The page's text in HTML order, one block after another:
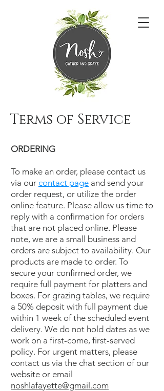
Terms of Service
ORDERING
To make an order, please contact us
via our contact page and send your
order request, or utilize the order
online feature. Please allow us time to
reply with a confirmation for orders
that are not placed online. Please
note, we are a small business and
orders are subject to availability. Our
products are made to order. To
secure your confirmed order, we
require full payment for platters and
boxes. For grazing tables, we require
a 50% deposit with full payment due
within 1 week of the scheduled event
delivery. We do not hold dates as we
work on a first-come, first-served
policy. For urgent matters, please
contact us via the chat section of our
website or email
noshlafayette@gmail.com